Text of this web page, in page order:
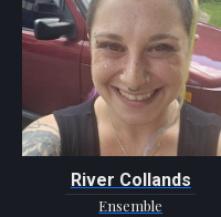
River Collands
Ensemble